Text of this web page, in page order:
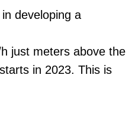
developing a
just meters above the
in 2023. This is